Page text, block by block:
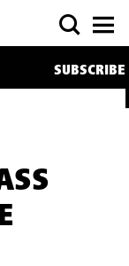
SUBSCRIBE